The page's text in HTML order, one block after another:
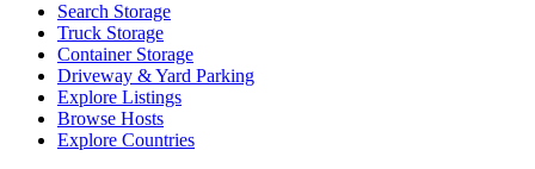
Search Storage
Truck Storage
Container Storage
Driveway & Yard Parking
Explore Listings
Browse Hosts
Explore Countries